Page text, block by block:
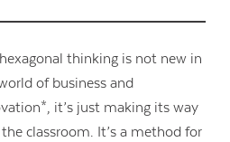
thinking is not new in
of business and
it’s just making its way
classroom. It’s a method for